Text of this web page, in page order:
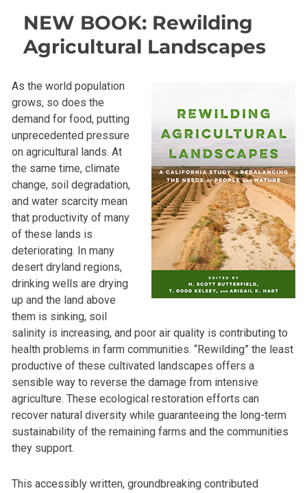
NEW BOOK: Rewilding
Agricultural Landscapes
As the world population
grows, so does the
demand for food, putting
unprecedented pressure
on agricultural lands. At
the same time, climate
change, soil degradation,
and water scarcity mean
that productivity of many
of these lands is
deteriorating. In many
desert dryland regions,
drinking wells are drying
up and the land above
them is sinking, soil
salinity is increasing, and poor air quality is contributing to
health problems in farm communities. “Rewilding” the least
productive of these cultivated landscapes offers a
sensible way to reverse the damage from intensive
agriculture. These ecological restoration efforts can
recover natural diversity while guaranteeing the long-term
sustainability of the remaining farms and the communities
they support.
This accessibly written, groundbreaking contributed